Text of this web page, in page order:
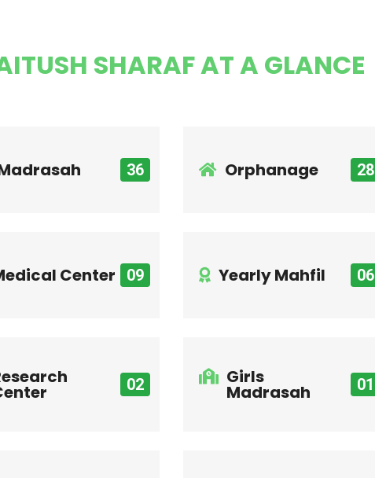
SHARAF AT A GLANCE
36 Orphanage 28
Center 09 Yearly Mahfil 06
02 Girls
Madrasah 01